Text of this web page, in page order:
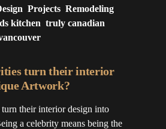
Projects Remodeling
kitchen truly canadian
turn their interior
Artwork?
their interior design into
a celebrity means being the